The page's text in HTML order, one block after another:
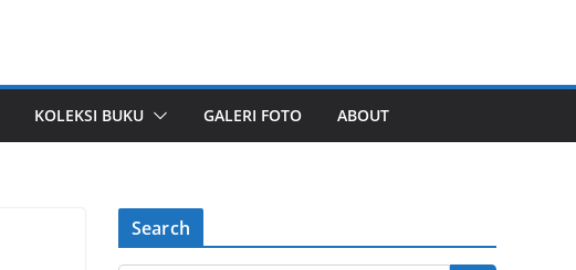
KOLEKSI BUKU GALERI FOTO ABOUT
Search